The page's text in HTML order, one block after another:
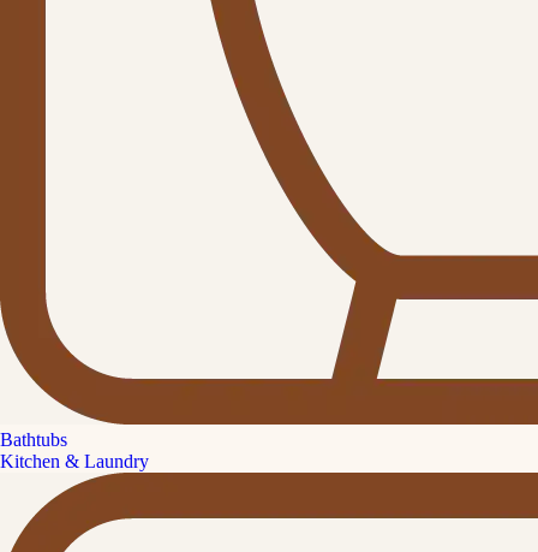
Bathtubs
Kitchen & Laundry